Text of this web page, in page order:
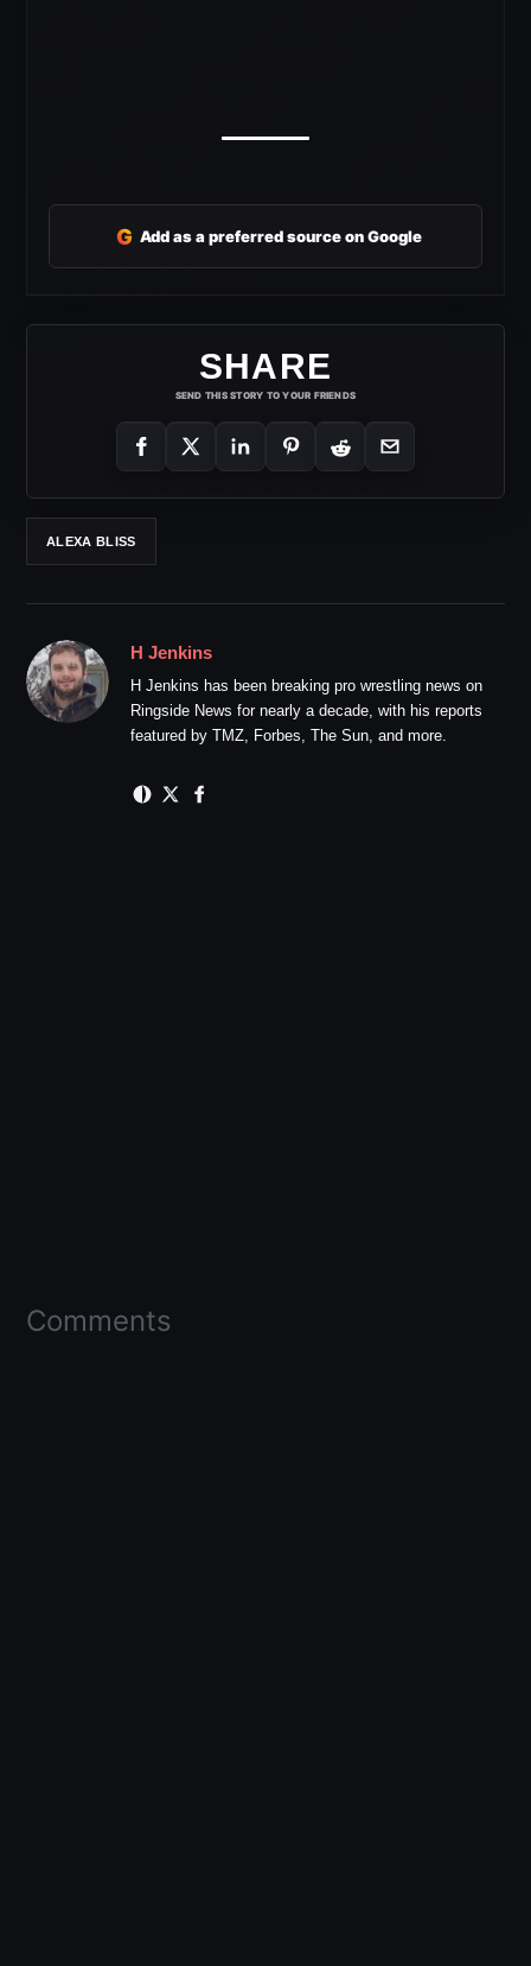
G Add as a preferred source on Google
SHARE
SEND THIS STORY TO YOUR FRIENDS
ALEXA BLISS
H Jenkins
H Jenkins has been breaking pro wrestling news on
Ringside News for nearly a decade, with his reports
featured by TMZ, Forbes, The Sun, and more.
Comments